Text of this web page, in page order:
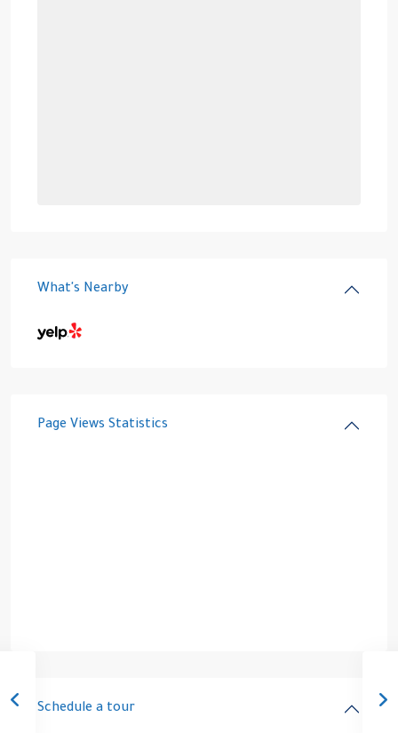
What's Nearby
Page Views Statistics
Schedule a tour